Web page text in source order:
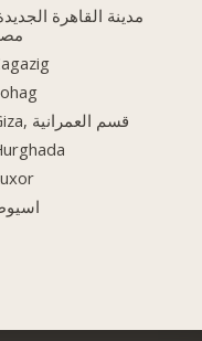
مدينة القاهرة
Giza, قسم العمرانية